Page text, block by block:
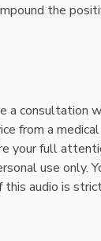
the
consultation
from a
your full
use only.
audio is